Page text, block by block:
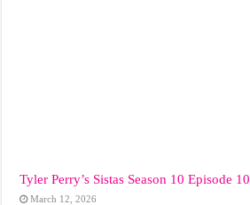
Tyler Perry’s Sistas Season 10 Episode 10
March 12, 2026